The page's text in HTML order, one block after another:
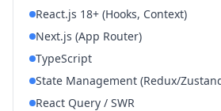
React.js 18+ (Hooks, Context)
Next.js (App Router)
TypeScript
State Management (Redux/
React Query / SWR